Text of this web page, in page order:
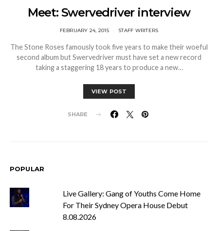
Meet: Swervedriver interview
FEBRUARY 24, 2015 STAFF WRITERS
The Stone Roses famously took five years to make their woeful
second album but Swervedriver must have set a new record
taking a staggering 18 years to produce a new…
VIEW POST
SHARE
POPULAR
Live Gallery: Gang of Youths Come Home
For Their Sydney Opera House Debut
8.08.2026